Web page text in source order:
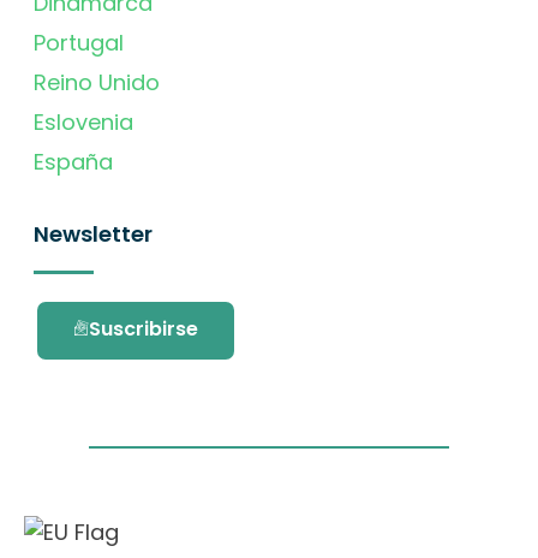
Portugal
Reino Unido
Eslovenia
España
Newsletter
Suscribirse